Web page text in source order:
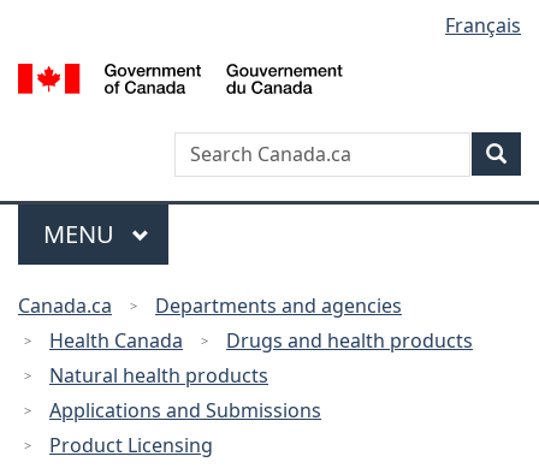
main
basic
version
selection
Français
Search
Menu
MAIN
MENU
are
here:
Canada.ca
Departments and agencies
Health Canada
Drugs and health products
Natural health products
Applications and Submissions
Product Licensing